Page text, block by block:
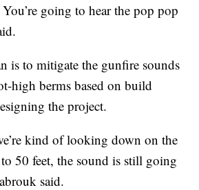
going to hear the pop pop
is to mitigate the gunfire sounds
high berms based on build
the project.
kind of looking down on the
50 feet, the sound is still going
said.